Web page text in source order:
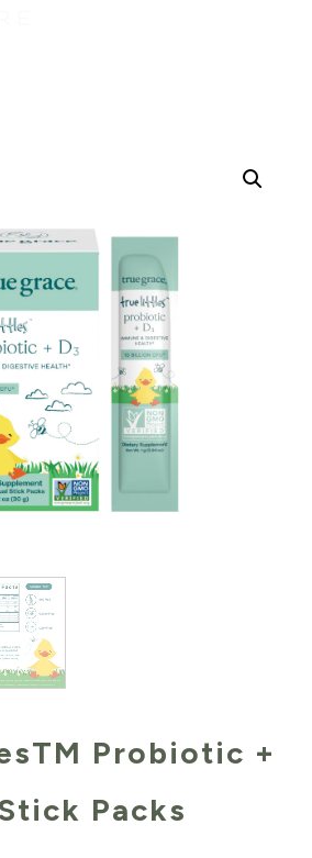
Probiotic +
Packs